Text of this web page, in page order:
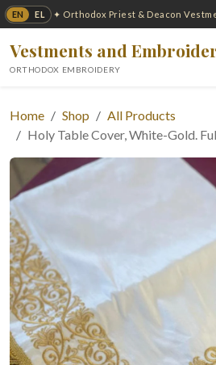
EN EL ✦ Orthodox Priest & Deacon
Vestments and
ORTHODOX EMBROIDERY
Home Shop
All Products
Holy Table Cover, White-Gold.